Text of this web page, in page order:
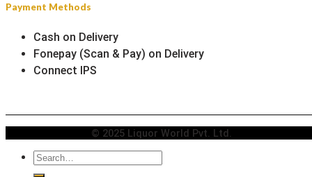
Payment Methods
Cash on Delivery
Fonepay (Scan & Pay) on Delivery
Connect IPS
© 2025 Liquor World Pvt. Ltd.
Search
for: